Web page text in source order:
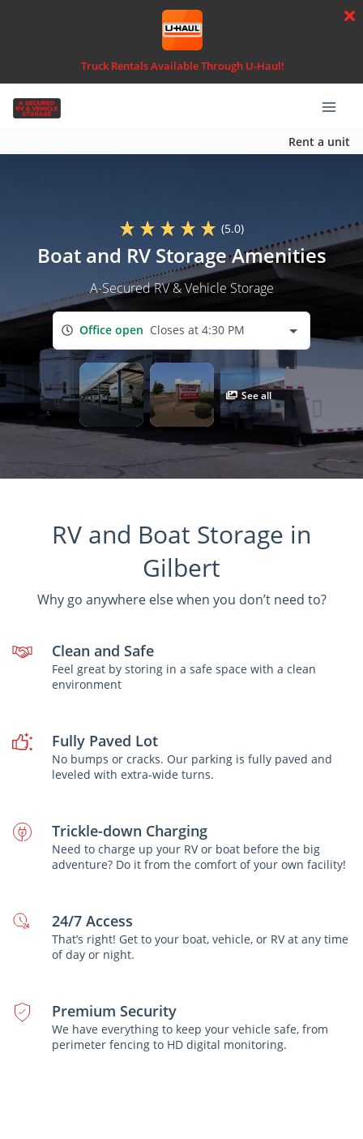
Truck Rentals Available Through U-Haul!
Rent a unit
(5.0)
Boat and RV Storage Amenities
A-Secured RV & Vehicle Storage
Office open Closes at 4:30 PM
See all
RV and Boat Storage in
Gilbert
Why go anywhere else when you don’t need to?
Clean and Safe
Feel great by storing in a safe space with a clean
environment
Fully Paved Lot
No bumps or cracks. Our parking is fully paved and
leveled with extra-wide turns.
Trickle-down Charging
Need to charge up your RV or boat before the big
adventure? Do it from the comfort of your own facility!
24/7 Access
That’s right! Get to your boat, vehicle, or RV at any time
of day or night.
Premium Security
We have everything to keep your vehicle safe, from
perimeter fencing to HD digital monitoring.